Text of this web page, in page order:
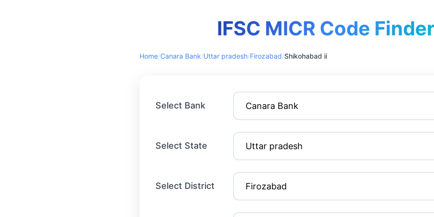
IFSC MICR Code Finder
Home/Canara Bank/Uttar pradesh/Firozabad/Shikohabad ii
Select Bank
Select State
Select District